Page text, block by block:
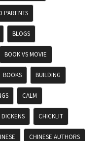
PARENTS
BLOGS
BOOK VS MOVIE
BOOKS BUILDING
CALM
CHICKLIT
CHINESE AUTHORS